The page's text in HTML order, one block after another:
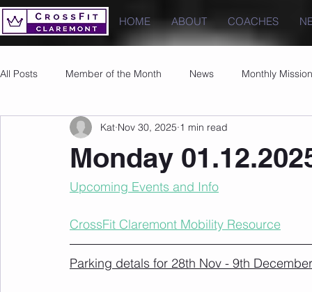
HOME ABOUT COACHES
All Posts Member of the Month News Monthly Mission
Images PRs
Monday
Kat Nov 30, 2025 1 min read
Upcoming Events and Info
CrossFit Claremont Mobility Resource
Parking detals for 28th Nov - 9th